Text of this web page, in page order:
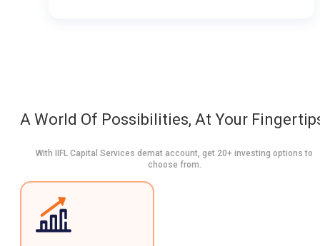
A World Of Possibilities, At Your
With IIFL Capital Services demat account, get 20+ investing options to
choose from.